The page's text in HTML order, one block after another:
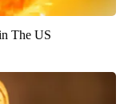
The US